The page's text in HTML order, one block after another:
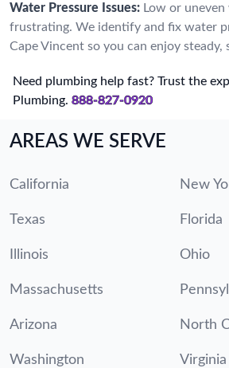
Water Pressure Issues: Low or
frustrating. We identify and fix water
Cape Vincent so you can enjoy steady,
Need plumbing help fast? Trust the
Plumbing. 888-827-0920
AREAS WE SERVE
California New
Texas Florida
Illinois Ohio
Massachusetts
Arizona North
Washington Virginia